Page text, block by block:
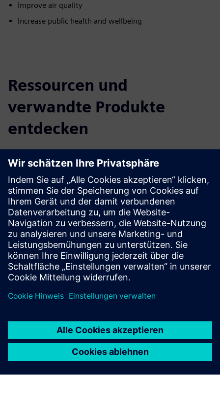
Improve air quality
Increase public health and wellbeing
Ressourcen und
verwandte Produkte
entdecken
Zusätzliche Informationen und
Ressourcen
City Air Management Brochure
Learn more
Voraussetzungen
none